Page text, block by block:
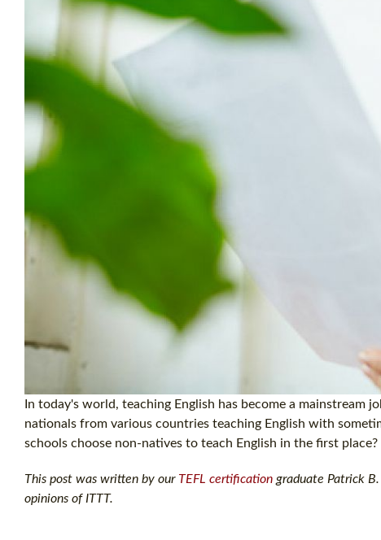
In today's world, teaching English has become a mainstream
nationals from various countries teaching English with
schools choose non-natives to teach English in the first place?
This post was written by our TEFL certification graduate Patrick
opinions of ITTT.